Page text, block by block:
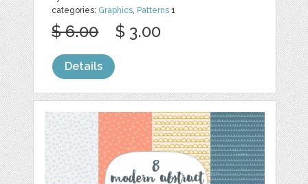
categories: Graphics, Patterns 1
$ 6.00 $ 3.00
Details